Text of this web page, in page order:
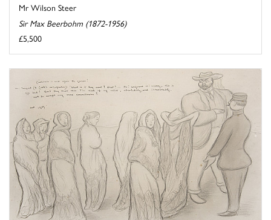
Mr Wilson Steer
Sir Max Beerbohm (1872-1956)
£5,500